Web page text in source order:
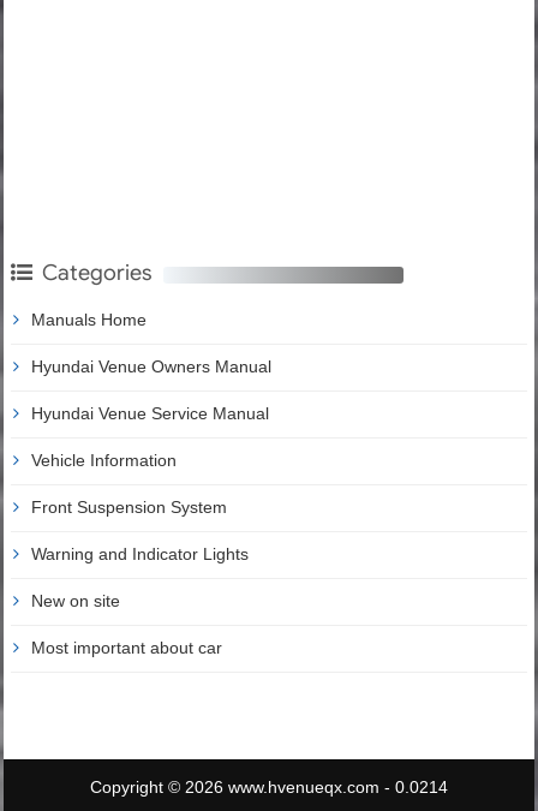
Categories
Manuals Home
Hyundai Venue Owners Manual
Hyundai Venue Service Manual
Vehicle Information
Front Suspension System
Warning and Indicator Lights
New on site
Most important about car
Copyright © 2026 www.hvenueqx.com - 0.0214